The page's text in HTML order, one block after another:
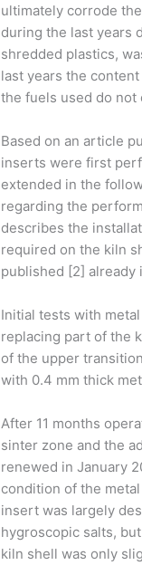
ultimately corrode
during the last years
shredded plastics,
last years the
the fuels used do not
Based on an article
inserts were first
extended in the
regarding the
describes the
required on the kiln
published [2] already
Initial tests with
replacing part of the
of the upper
with 0.4 mm thick
After 11 months
sinter zone and the
renewed in January
condition of the
insert was largely
hygroscopic salts,
kiln shell was only